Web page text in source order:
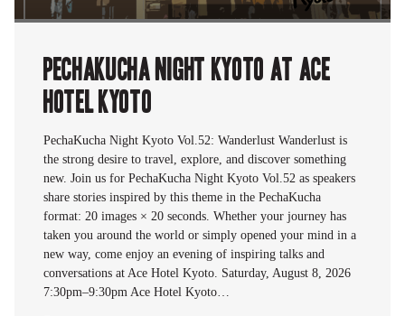
PechaKucha Night Kyoto at Ace
Hotel Kyoto
PechaKucha Night Kyoto Vol.52: Wanderlust Wanderlust is
the strong desire to travel, explore, and discover something
new. Join us for PechaKucha Night Kyoto Vol.52 as speakers
share stories inspired by this theme in the PechaKucha
format: 20 images × 20 seconds. Whether your journey has
taken you around the world or simply opened your mind in a
new way, come enjoy an evening of inspiring talks and
conversations at Ace Hotel Kyoto. Saturday, August 8, 2026
7:30pm–9:30pm Ace Hotel Kyoto…